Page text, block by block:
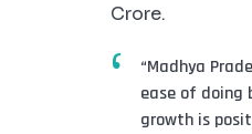
Crore.
“Madhya
ease of doing
growth is